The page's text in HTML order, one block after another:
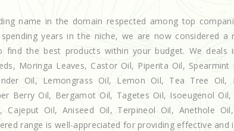
name in the domain respected among top
years in the niche, we are now considered a
the best products within your budget. We deals
Moringa Leaves, Castor Oil, Piperita Oil,
Oil, Lemongrass Oil, Lemon Oil, Tea Tree
Berry Oil, Bergamot Oil, Tagetes Oil, Isoeugenol
Cajeput Oil, Aniseed Oil, Terpineol Oil, Anethole
range is well-appreciated for providing effective and